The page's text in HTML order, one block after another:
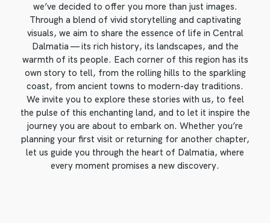
we’ve decided to offer you more than just images.
Through a blend of vivid storytelling and captivating
visuals, we aim to share the essence of life in Central
Dalmatia — its rich history, its landscapes, and the
warmth of its people. Each corner of this region has its
own story to tell, from the rolling hills to the sparkling
coast, from ancient towns to modern-day traditions.
We invite you to explore these stories with us, to feel
the pulse of this enchanting land, and to let it inspire the
journey you are about to embark on. Whether you’re
planning your first visit or returning for another chapter,
let us guide you through the heart of Dalmatia, where
every moment promises a new discovery.